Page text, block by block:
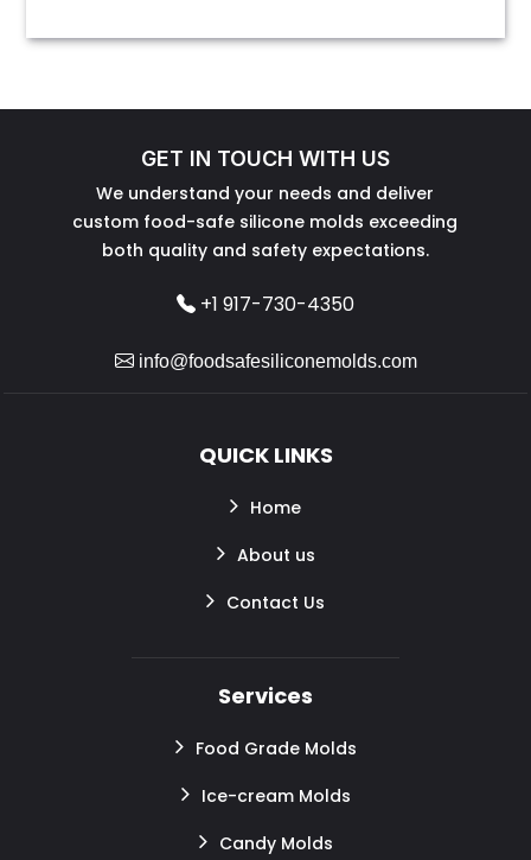
GET IN TOUCH WITH US
We understand your needs and deliver
custom food-safe silicone molds exceeding
both quality and safety expectations.
+1 917-730-4350
info@foodsafesiliconemolds.com
QUICK LINKS
Home
About us
Contact Us
Services
Food Grade Molds
Ice-cream Molds
Candy Molds